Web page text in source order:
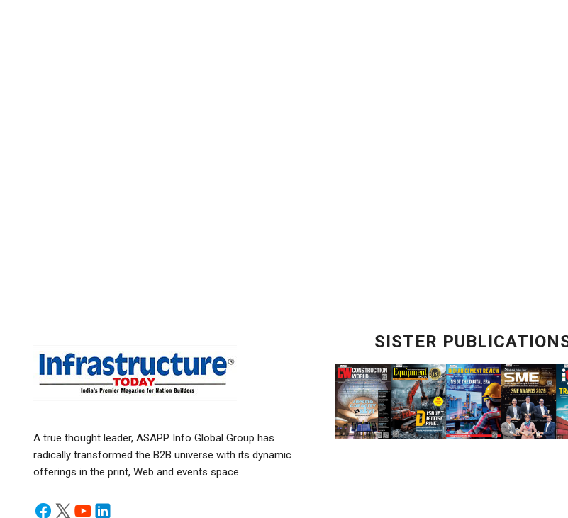
A true thought leader, ASAPP Info Global Group has
radically transformed the B2B universe with its dynamic
offerings in the print, Web and events space.
SISTER